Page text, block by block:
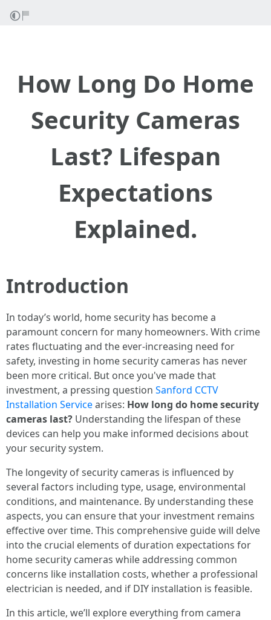
How Long Do Home
Security Cameras
Last? Lifespan
Expectations
Explained.
Introduction
In today’s world, home security has become a
paramount concern for many homeowners. With crime
rates fluctuating and the ever-increasing need for
safety, investing in home security cameras has never
been more critical. But once you've made that
investment, a pressing question Sanford CCTV
Installation Servicearises: How long do home security
cameras last? Understanding the lifespan of these
devices can help you make informed decisions about
your security system.
The longevity of security cameras is influenced by
several factors including type, usage, environmental
conditions, and maintenance. By understanding these
aspects, you can ensure that your investment remains
effective over time. This comprehensive guide will delve
into the crucial elements of duration expectations for
home security cameras while addressing common
concerns like installation costs, whether a professional
electrician is needed, and if DIY installation is feasible.
In this article, we’ll explore everything from camera